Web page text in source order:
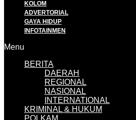
KOLOM
ADVERTORIAL
GAYA HIDUP
INFOTAINMEN
Menu
BERITA
DAERAH
REGIONAL
NASIONAL
INTERNATIONAL
KRIMINAL & HUKUM
POLKAM